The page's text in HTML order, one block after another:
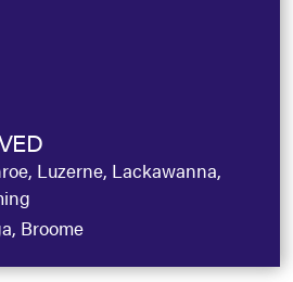
Luzerne, Lackawanna,
Broome